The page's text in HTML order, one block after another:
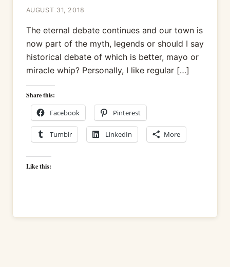
AUGUST 31, 2018
The eternal debate continues and our town is
now part of the myth, legends or should I say
historical debate of which is better, mayo or
miracle whip? Personally, I like regular […]
Share this:
Facebook Pinterest
Tumblr LinkedIn More
Like this: